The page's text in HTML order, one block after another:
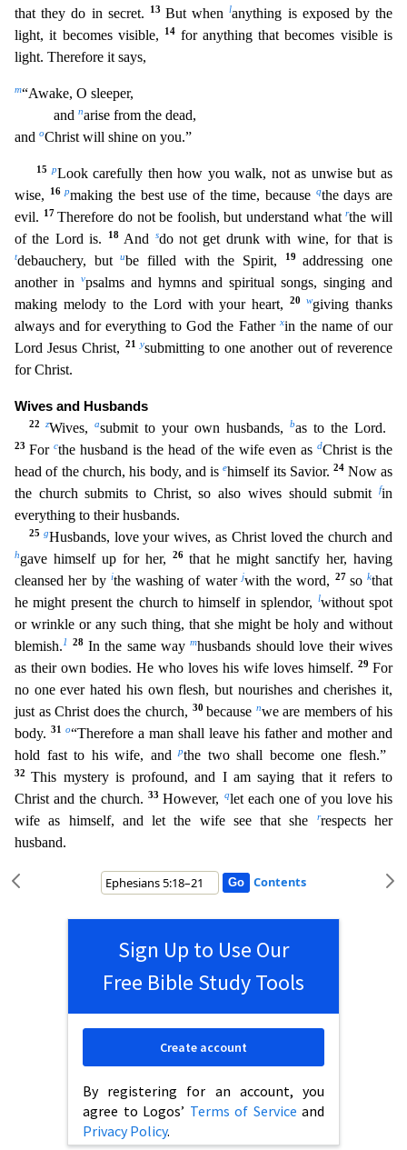
that they do in secret. 13But whenlanything is exposed by the
light, it becomes visible,
14 for anything that becomes visible is
light. Therefore it says,
m“Awake, O sleeper,
and narise from the dead,
and oChrist will shine on you.”
15 pLook carefully then how you walk, not as unwise but as
wise,
16pmaking the best use of the time, because qthe days are
evil.
17Therefore do not be foolish, but understand whatrthe will
of the Lord is.
18 And sdo not get drunk with wine, for that is
tdebauchery, butube filled with the Spirit, 19 addressing one
another in
vpsalms and hymns and spiritual songs, singing and
making melody to the Lord with your heart,20wgiving thanks
always and for everything to God the Father xin the name of our
Lord Jesus Christ,
21 ysubmitting to one another out ofreverence
for Christ.
Wives and Husbands
22 zWives, asubmit to your own husbands, bas to the Lord.
23Forcthe husband is the head of the wife even as dChrist is the
head of the church, his body, and isehimself its Savior.24 Now as
the church submits to Christ, so also wives should submit
fin
everything to their husbands.
25 gHusbands, love your wives, as Christ loved the church and
hgave himself up for her, 26 that he might sanctify her, having
cleansed her by ithe washing of waterjwith the word, 27 so kthat
he might present the church to himself in splendor,
lwithout spot
or wrinkle or any such thing, that she might be holy and without
blemish.1 28 In the same waymhusbands should love their wives
as their own bodies. He who loves his wife loves himself. 29 For
no one ever hated his own flesh, but nourishes and cherishes it,
just as Christ does the church, 30because nwe are members of his
body. 31 o“Therefore a man shall leave his father and mother and
hold fast to his wife, andpthe two shall become one flesh.”
32This mystery is profound, and I am saying that it refers to
Christ and the church.33However, qlet each one of you love his
wife as himself, and let the wife see that she rrespects her
husband.
Contents
Sign Up to Use Our
Free Bible Study Tools
By registering for an account, you
agree to Logos’ Terms of Service and
Privacy Policy.
Create account